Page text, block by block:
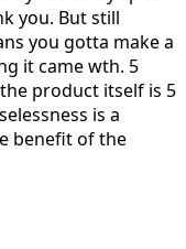
you. But still
you gotta make a
it came wth. 5
product itself is 5
is a
benefit of the